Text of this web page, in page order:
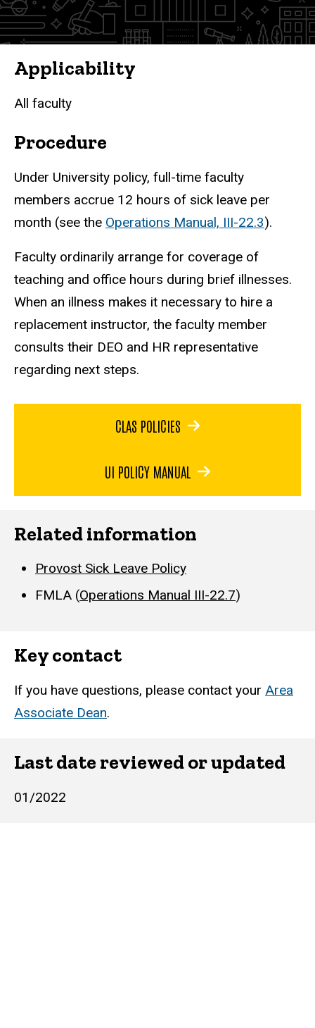
Applicability
All faculty
Procedure
Under University policy, full-time faculty
members accrue 12 hours of sick leave per
month (see the Operations Manual, III-22.3).
Faculty ordinarily arrange for coverage of
teaching and office hours during brief illnesses.
When an illness makes it necessary to hire a
replacement instructor, the faculty member
consults their DEO and HR representative
regarding next steps.
CLAS POLICIES
UI POLICY MANUAL
Related information
Provost Sick Leave Policy
FMLA (Operations Manual III-22.7)
Key contact
If you have questions, please contact your Area
Associate Dean.
Last date reviewed or updated
01/2022